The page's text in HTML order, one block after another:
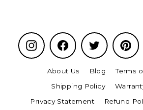
Instagram Facebook Twitter
About Us Blog
Terms
Shipping Policy
Privacy Statement
Refund